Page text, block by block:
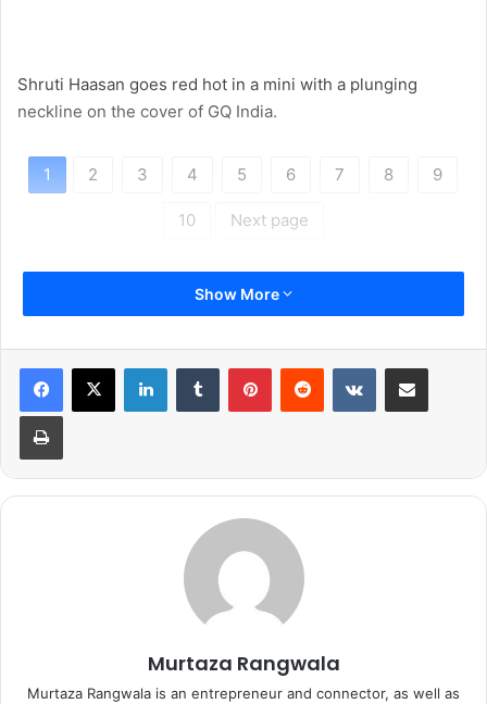
Shruti Haasan goes red hot in a mini with a plunging
neckline on the cover of GQ India.
1 2 3 4 5 6 7 8 9
10 Next page
Show More
Murtaza Rangwala
Murtaza Rangwala is an entrepreneur and connector, as well as